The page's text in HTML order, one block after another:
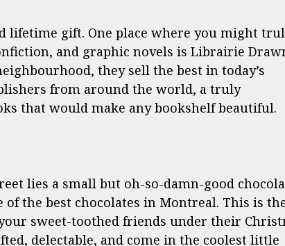
lifetime gift. One place where you might
and graphic novels is Librairie
they sell the best in today’s
from around the world, a truly
that would make any bookshelf beautiful.
lies a small but oh-so-damn-good
of the best chocolates in Montreal. This is
sweet-toothed friends under their
delectable, and come in the coolest little